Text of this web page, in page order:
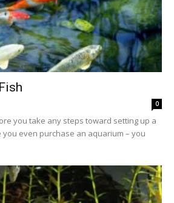
0
you take any steps toward setting up a
even purchase an aquarium – you